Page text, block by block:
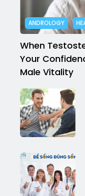
ANDROLOGY
When
Your
Male Vitality